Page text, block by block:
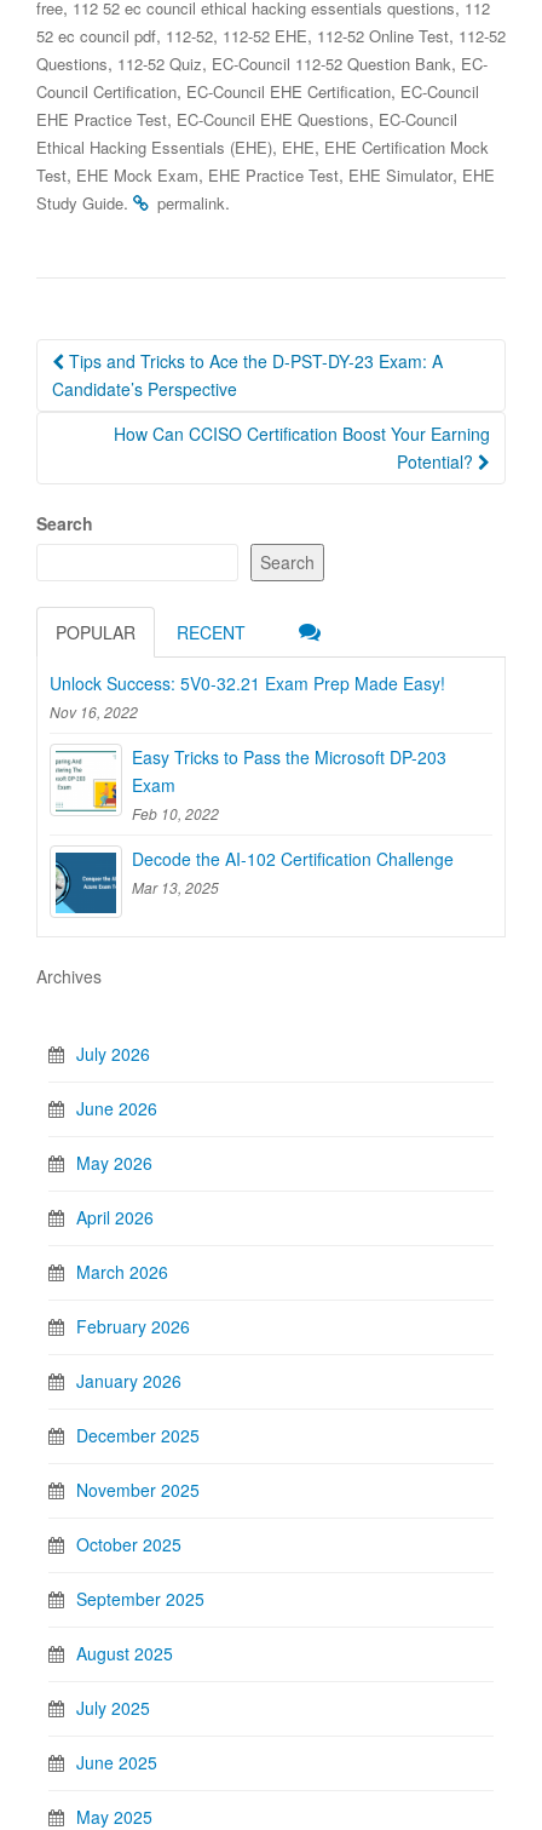
free, 112 52 ec council ethical hacking essentials questions, 112
52 ec council pdf, 112-52, 112-52 EHE, 112-52 Online Test, 112-52
Questions, 112-52 Quiz, EC-Council 112-52 Question Bank, EC-
Council Certification, EC-Council EHE Certification, EC-Council
EHE Practice Test, EC-Council EHE Questions, EC-Council
Ethical Hacking Essentials (EHE), EHE, EHE Certification Mock
Test, EHE Mock Exam, EHE Practice Test, EHE Simulator, EHE
Study Guide. permalink.
Post
navigation
Tips and Tricks to Ace the D-PST-DY-23 Exam: A
Candidate’s Perspective
How Can CCISO Certification Boost Your Earning
Potential?
Search
Search
POPULAR RECENT
Unlock Success: 5V0-32.21 Exam Prep Made Easy!
Nov 16, 2022
Easy Tricks to Pass the Microsoft DP-203
Exam
Feb 10, 2022
Decode the AI-102 Certification Challenge
Mar 13, 2025
Archives
July 2026
June 2026
May 2026
April 2026
March 2026
February 2026
January 2026
December 2025
November 2025
October 2025
September 2025
August 2025
July 2025
June 2025
May 2025